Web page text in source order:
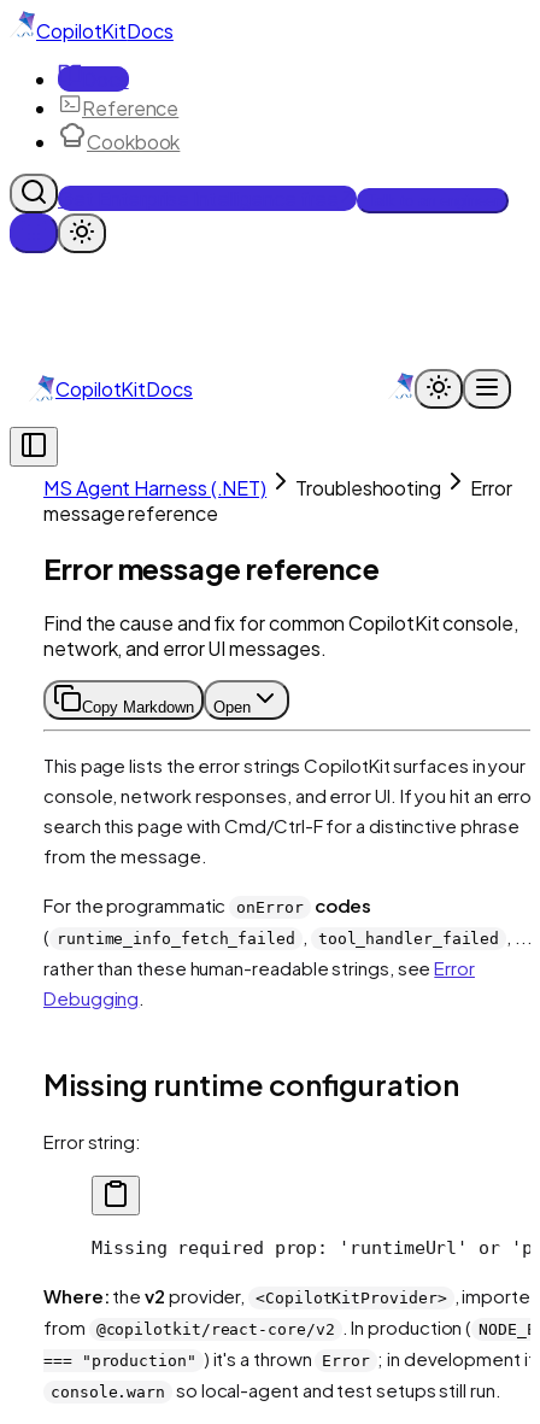
CopilotKitDocs
Docs
Reference
Cookbook
Get Enterprise Intelligence free
CopilotKitDocs
MS Agent Harness (.NET) Troubleshooting
Error
message reference
Error message reference
Find the cause and fix for common CopilotKit console,
network, and error UI messages.
Copy Markdown Open
This page lists the error strings CopilotKit surfaces in your
console, network responses, and error UI. If you hit an
search this page with Cmd/Ctrl-F for a distinctive phrase
from the message.
For the programmatic onError
codes
( runtime_info_fetch_failed tool_handler_failed
rather than these human-readable strings, seeError
Debugging
Missing runtime configuration
Error string:
Missing required prop: 'runtimeUrl' or
Where: thev2 provider, <CopilotKitProvider>
,
from
@copilotkit/react-core/v2 . In production (
=== "production" ) it's a thrown Error ; in development
console.warn so local-agent and test setups still run.